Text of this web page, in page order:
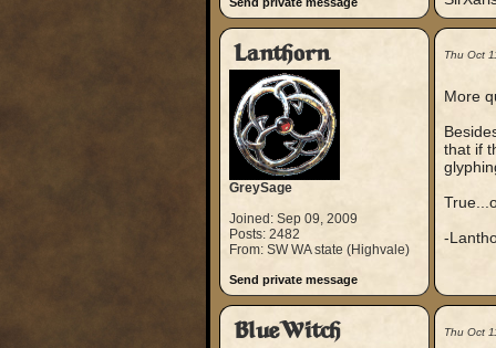
Lanthorn
GreySage
Joined: Sep 09, 2009
Posts: 2482
From: SW WA state (Highvale)
Send private message
Thu Oct
More
that if
-
BlueWitch Thu Oct